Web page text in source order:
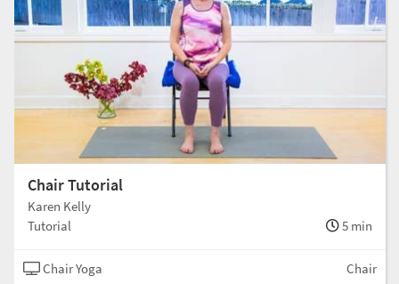
Chair Tutorial
Karen Kelly
Tutorial
5 min
Chair Yoga Chair